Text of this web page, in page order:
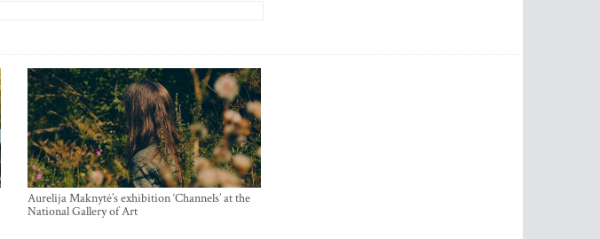
Aurelija Maknytė’s exhibition ‘Channels’ at the
National Gallery of Art